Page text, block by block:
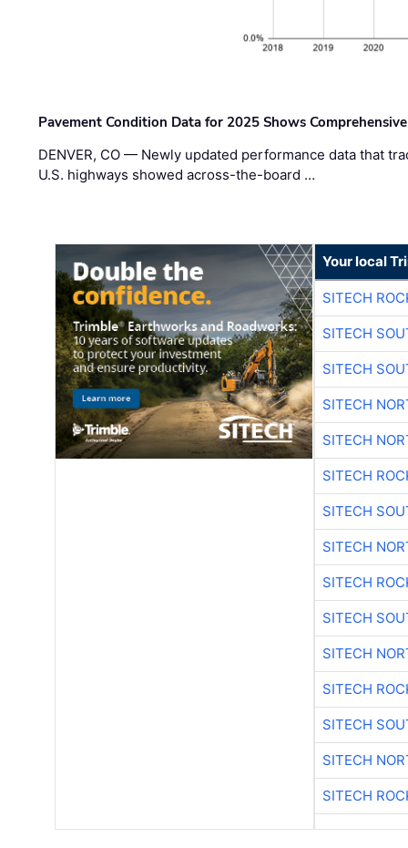
Pavement Condition Data for 2025 Shows
DENVER, CO — Newly updated performance data that
U.S. highways showed across-the-board …
Your local
SITECH
SITECH
SITECH
SITECH
SITECH
SITECH
SITECH
SITECH
SITECH
SITECH
SITECH
SITECH
SITECH
SITECH
SITECH